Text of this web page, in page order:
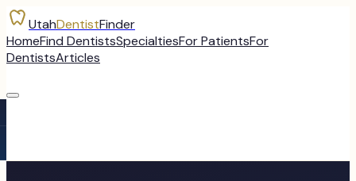
UtahDentistFinder
HomeFind DentistsSpecialtiesFor PatientsFor
DentistsArticles